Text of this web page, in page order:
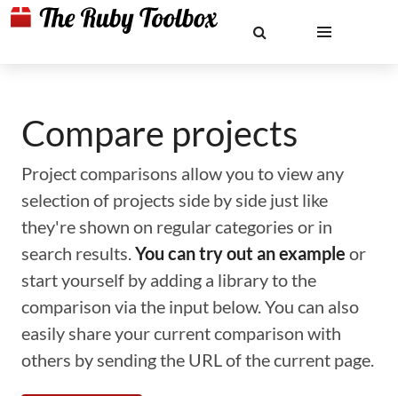
Compare projects
Project comparisons allow you to view any
selection of projects side by side just like
they're shown on regular categories or in
search results.You can try out an example or
start yourself by adding a library to the
comparison via the input below. You can also
easily share your current comparison with
others by sending the URL of the current page.